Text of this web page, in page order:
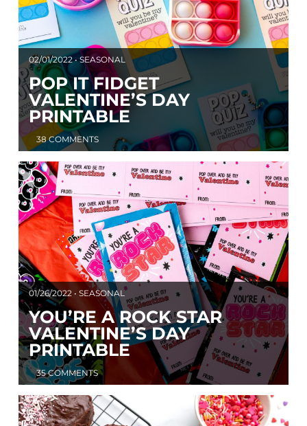
02/01/2022 • SEASONAL
POP IT FIDGET
VALENTINE’S DAY
PRINTABLE
38 COMMENTS
01/26/2022 • SEASONAL
YOU’RE A ROCK STAR
VALENTINE’S DAY
PRINTABLE
35 COMMENTS